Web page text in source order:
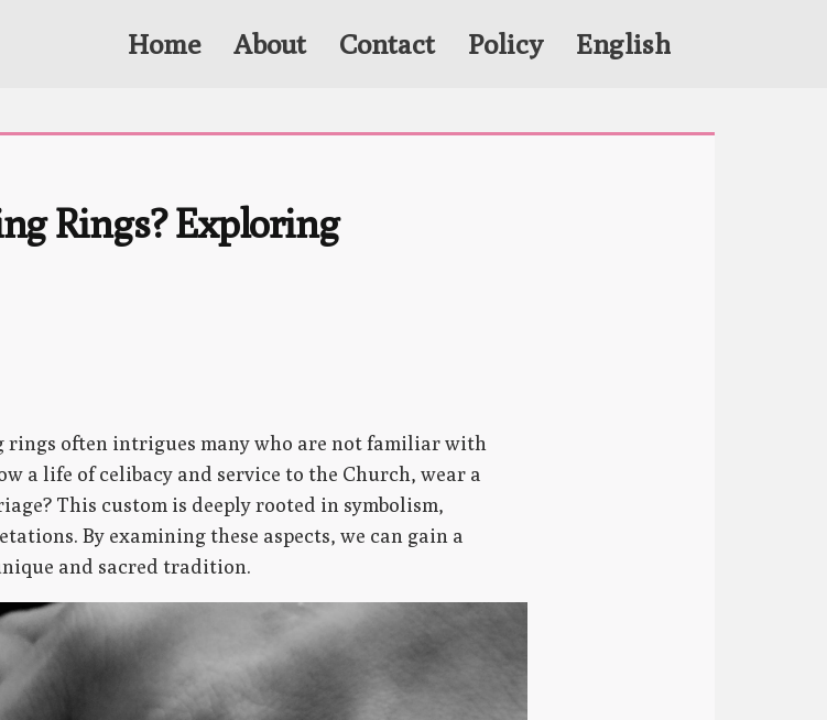
Home About Contact Policy English
Rings? Exploring
often intrigues many who are not familiar with
a life of celibacy and service to the Church, wear a
This custom is deeply rooted in symbolism,
By examining these aspects, we can gain a
and sacred tradition.